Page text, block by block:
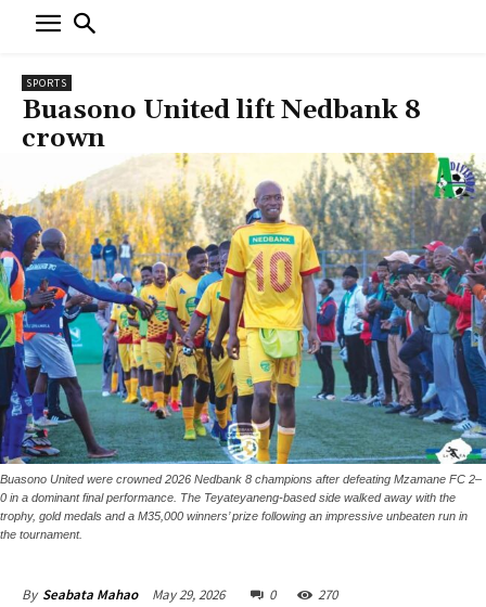
SPORTS
Buasono United lift Nedbank 8
crown
Buasono United were crowned 2026 Nedbank 8 champions after defeating Mzamane FC 2–
0 in a dominant final performance. The Teyateyaneng-based side walked away with the
trophy, gold medals and a M35,000 winners’ prize following an impressive unbeaten run in
the tournament.
By Seabata Mahao May 29, 2026 0 270